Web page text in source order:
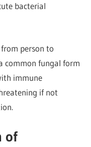
bacterial
person to
common fungal form
immune
if not
of